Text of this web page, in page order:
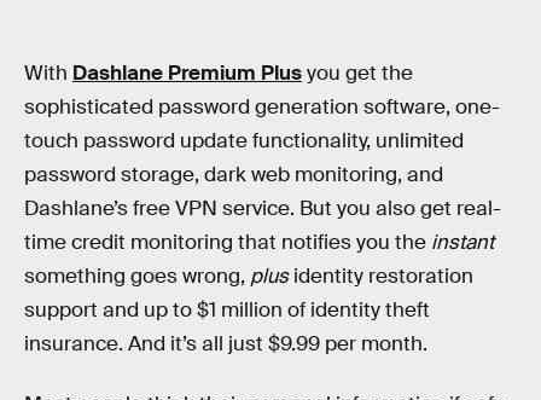
With Dashlane Premium Plusyou get the
sophisticated password generation software, one-
touch password update functionality, unlimited
password storage, dark web monitoring, and
Dashlane’s free VPN service. But you also get real-
time credit monitoring that notifies you the instant
something goes wrong, plusidentity restoration
support and up to $1 million of identity theft
insurance. And it’s all just $9.99 per month.